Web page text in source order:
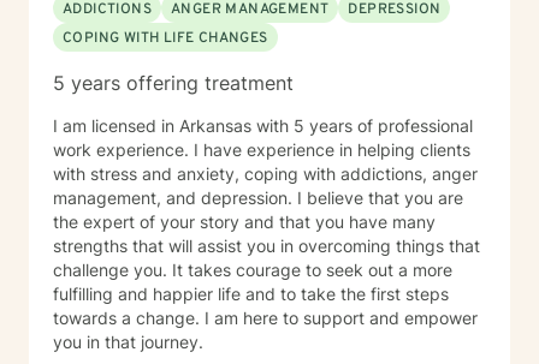
ADDICTIONS
ANGER MANAGEMENT
DEPRESSION
COPING WITH LIFE CHANGES
5 years offering treatment
I am licensed in Arkansas with 5 years of professional
work experience. I have experience in helping clients
with stress and anxiety, coping with addictions, anger
management, and depression. I believe that you are
the expert of your story and that you have many
strengths that will assist you in overcoming things that
challenge you. It takes courage to seek out a more
fulfilling and happier life and to take the first steps
towards a change. I am here to support and empower
you in that journey.